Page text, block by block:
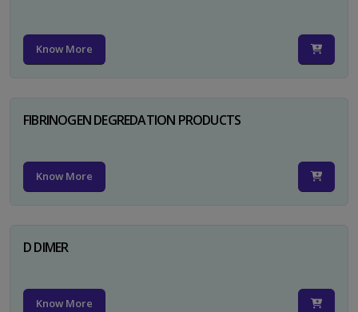
Know More
FIBRINOGEN DEGREDATION PRODUCTS
Know More
D DIMER
Know More